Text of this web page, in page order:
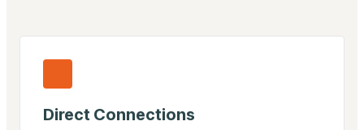
Direct Connections